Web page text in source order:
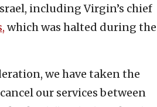
including Virgin’s chief
which was halted during the
we have taken the
our services between